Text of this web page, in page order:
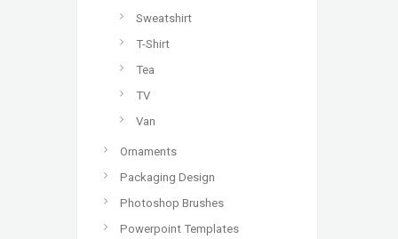
Sweatshirt
T-Shirt
Tea
TV
Van
Ornaments
Packaging Design
Photoshop Brushes
Powerpoint Templates